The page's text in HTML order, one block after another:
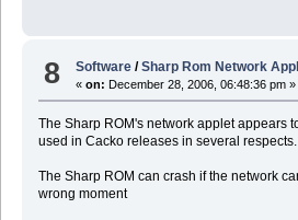
libgpg-error-1.1p0.tgz
libmng-1.0.9p1.tgz
8 Software /Sharp Rom Network
«on: December 28, 2006, 06:48:36 pm »
The Sharp ROM's network applet appears
used in Cacko releases in several
The Sharp ROM can crash if the network
wrong moment